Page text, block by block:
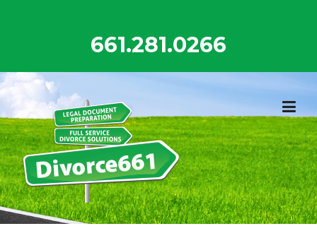
661.281.0266